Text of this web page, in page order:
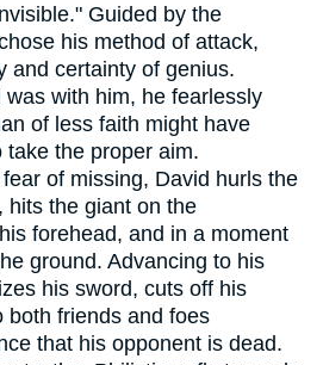
Guided by the
his method of attack,
and certainty of genius.
with him, he fearlessly
of less faith might have
take the proper aim.
of missing, David hurls the
hits the giant on the
forehead, and in a moment
ground. Advancing to his
his sword, cuts off his
both friends and foes
that his opponent is dead.